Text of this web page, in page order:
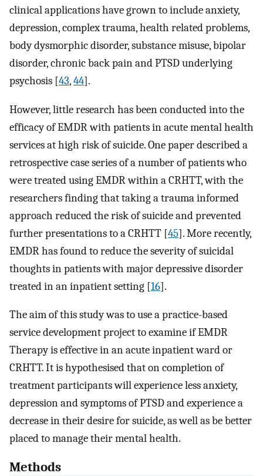
clinical applications have grown to include anxiety,
depression, complex trauma, health related problems,
body dysmorphic disorder, substance misuse, bipolar
disorder, chronic back pain and PTSD underlying
psychosis [43,44].
However, little research has been conducted into the
efficacy of EMDR with patients in acute mental health
services at high risk of suicide. One paper described a
retrospective case series of a number of patients who
were treated using EMDR within a CRHTT, with the
researchers finding that taking a trauma informed
approach reduced the risk of suicide and prevented
further presentations to a CRHTT [45]. More recently,
EMDR has found to reduce the severity of suicidal
thoughts in patients with major depressive disorder
treated in an inpatient setting [16].
The aim of this study was to use a practice-based
service development project to examine if EMDR
Therapy is effective in an acute inpatient ward or
CRHTT. It is hypothesised that on completion of
treatment participants will experience less anxiety,
depression and symptoms of PTSD and experience a
decrease in their desire for suicide, as well as be better
placed to manage their mental health.
Methods